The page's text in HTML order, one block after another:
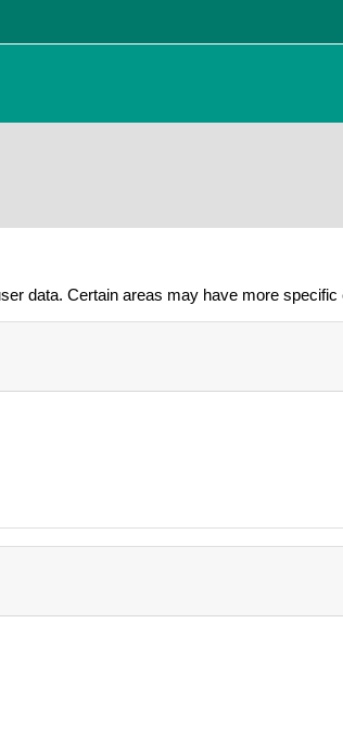
data. Certain areas may have more